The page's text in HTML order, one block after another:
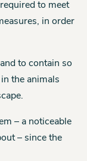
to meet
in order
to contain so
the animals
– a noticeable
– since the